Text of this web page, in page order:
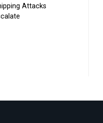
Attacks